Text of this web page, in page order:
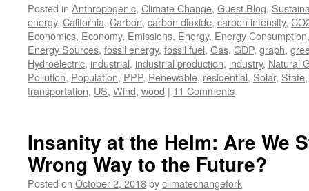
Posted in Anthropogenic, Climate Change, Guest Blog,
energy, California, Carbon, carbon dioxide, carbon intensity,
Economics, Economy, Emissions, Energy, Energy Consumption
Energy Sources, fossil energy, fossil fuel, Gas, GDP, graph,
Hydroelectric, industrial, industrial production, industry, Natural
Pollution, Population, PPP, Renewable, residential, Solar, State
transportation, US, Wind, wood | 11 Comments
Insanity at the Helm: Are We
Wrong Way to the Future?
Posted on October 2, 2018byclimatechangefork